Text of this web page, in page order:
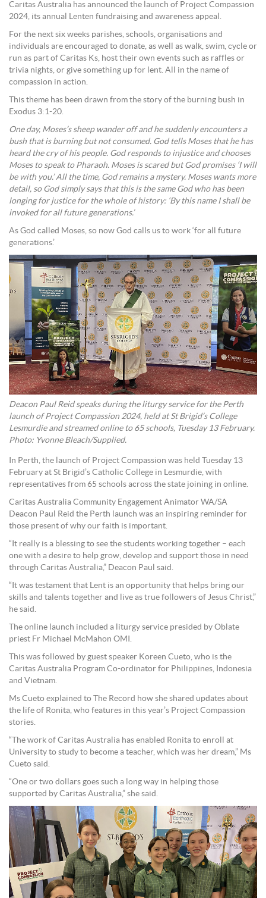
Caritas Australia has announced the launch of Project Compassion
2024, its annual Lenten fundraising and awareness appeal.
For the next six weeks parishes, schools, organisations and
individuals are encouraged to donate, as well as walk, swim, cycle or
run as part of Caritas Ks, host their own events such as raffles or
trivia nights, or give something up for lent. All in the name of
compassion in action.
This theme has been drawn from the story of the burning bush in
Exodus 3:1-20.
One day, Moses’s sheep wander off and he suddenly encounters a
bush that is burning but not consumed. God tells Moses that he has
heard the cry of his people. God responds to injustice and chooses
Moses to speak to Pharaoh. Moses is scared but God promises ‘I will
be with you.’ All the time, God remains a mystery. Moses wants more
detail, so God simply says that this is the same God who has been
longing for justice for the whole of history: ‘By this name I shall be
invoked for all future generations.’
As God called Moses, so now God calls us to work ‘for all future
generations.’
Deacon Paul Reid speaks during the liturgy service for the Perth
launch of Project Compassion 2024, held at St Brigid’s College
Lesmurdie and streamed online to 65 schools, Tuesday 13 February.
Photo: Yvonne Bleach/Supplied.
In Perth, the launch of Project Compassion was held Tuesday 13
February at St Brigid’s Catholic College in Lesmurdie, with
representatives from 65 schools across the state joining in online.
Caritas Australia Community Engagement Animator WA/SA
Deacon Paul Reid the Perth launch was an inspiring reminder for
those present of why our faith is important.
“It really is a blessing to see the students working together – each
one with a desire to help grow, develop and support those in need
through Caritas Australia,” Deacon Paul said.
“It was testament that Lent is an opportunity that helps bring our
skills and talents together and live as true followers of Jesus Christ,”
he said.
The online launch included a liturgy service presided by Oblate
priest Fr Michael McMahon OMI.
This was followed by guest speaker Koreen Cueto, who is the
Caritas Australia Program Co-ordinator for Philippines, Indonesia
and Vietnam.
Ms Cueto explained to The Record how she shared updates about
the life of Ronita, who features in this year’s Project Compassion
stories.
“The work of Caritas Australia has enabled Ronita to enroll at
University to study to become a teacher, which was her dream,” Ms
Cueto said.
“One or two dollars goes such a long way in helping those
supported by Caritas Australia,” she said.